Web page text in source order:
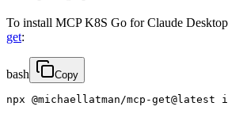
To install MCP K8S Go for Claude
get:
bash Copy
npx @michaellatman/mcp-